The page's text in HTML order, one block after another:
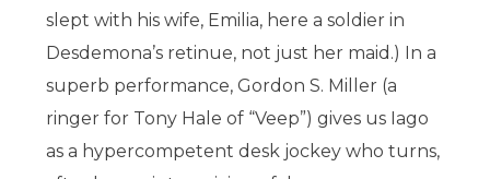
slept with his wife, Emilia, here a soldier in
Desdemona’s retinue, not just her maid.) In a
superb performance, Gordon S. Miller (a
ringer for Tony Hale of “Veep”) gives us Iago
as a hypercompetent desk jockey who turns,